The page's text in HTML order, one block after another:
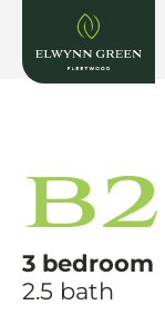
B2
3 bedroom
2.5 bath